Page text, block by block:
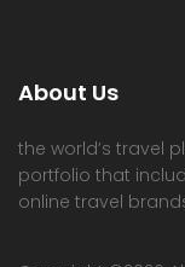
About Us
the world’s travel
portfolio that
online travel